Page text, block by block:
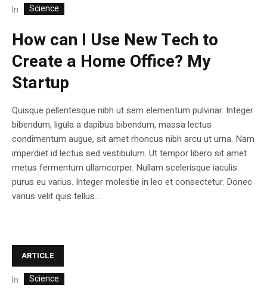
In Science
How can I Use New Tech to
Create a Home Office? My
Startup
Quisque pellentesque nibh ut sem elementum pulvinar. Integer
bibendum, ligula a dapibus bibendum, massa lectus
condimentum augue, sit amet rhoncus nibh arcu ut urna. Nam
imperdiet id lectus sed vestibulum. Ut tempor libero sit amet
metus fermentum ullamcorper. Nullam scelerisque iaculis
purus eu varius. Integer molestie in leo et consectetur. Donec
varius velit quis tellus...
ARTICLE
In Science